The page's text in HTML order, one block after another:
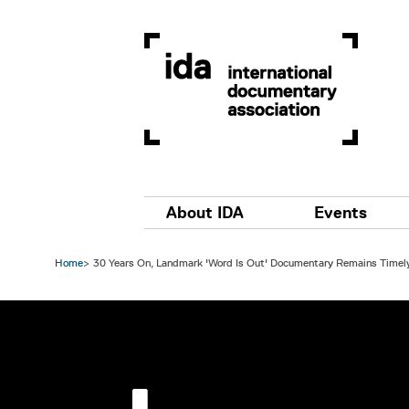
Main navigation
About IDA Events
Home 30 Years On, Landmark 'Word Is Out' Documentary Remains